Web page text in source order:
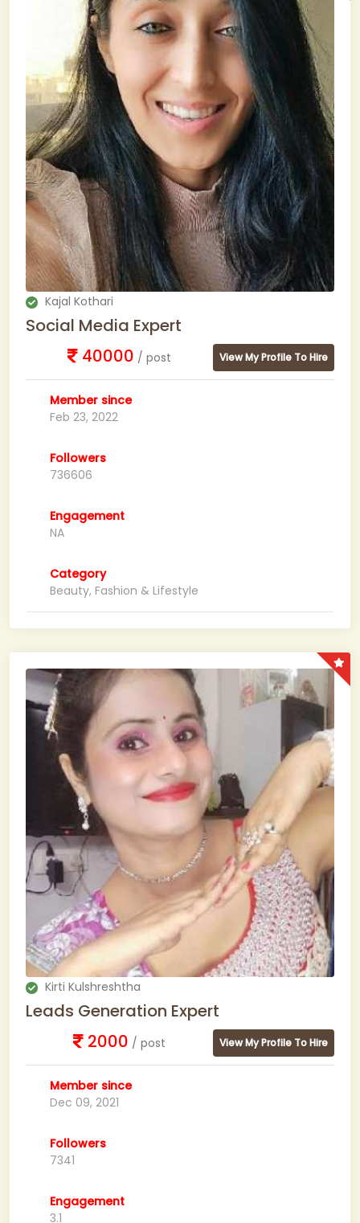
Kajal Kothari
Social Media Expert
40000 / post View My Profile To Hire
Member since
Feb 23, 2022
Followers
736606
Engagement
NA
Category
Beauty, Fashion & Lifestyle
Kirti Kulshreshtha
Leads Generation Expert
2000 / post View My Profile To Hire
Member since
Dec 09, 2021
Followers
7341
Engagement
3.1